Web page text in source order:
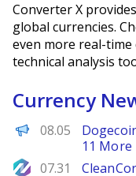
Converter X
global currencies.
even more real-
technical analysis
Currency
BeInCrypto
08.05
11 More
NewsBTC
07.31